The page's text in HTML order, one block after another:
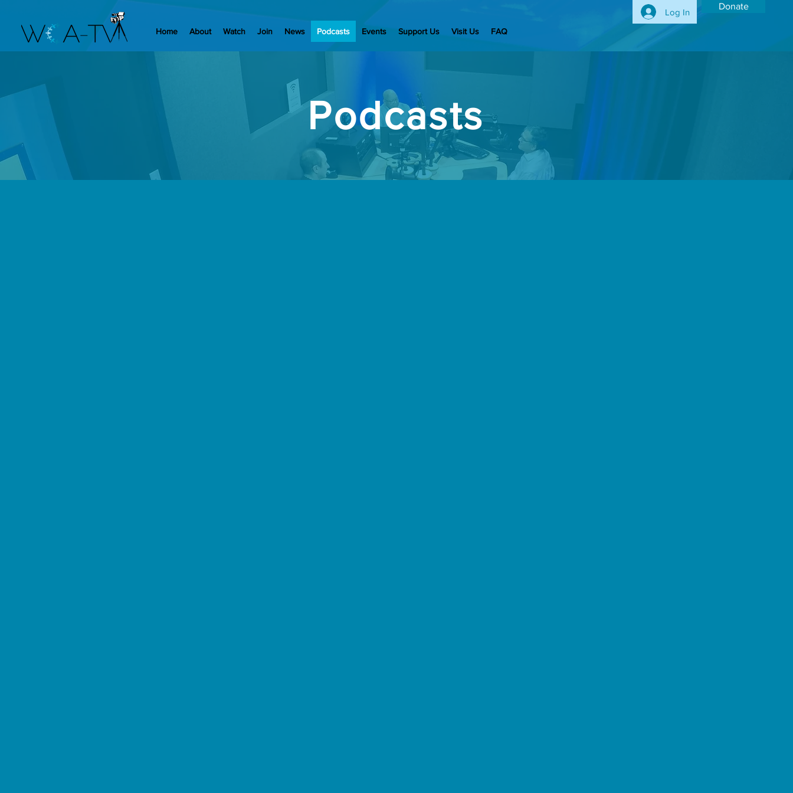
Home About Watch Join News Podcasts Events Support Us Visit Us FAQ
Donate
Log In
Podcasts